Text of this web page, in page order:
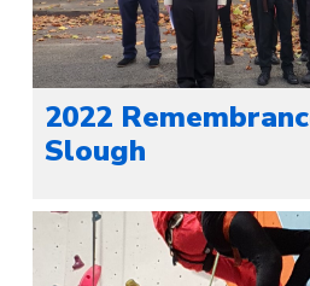
2022
Slough